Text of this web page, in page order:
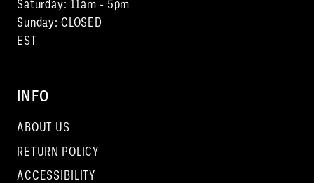
Saturday: 11am - 5pm
Sunday: CLOSED
EST
INFO
ABOUT US
RETURN POLICY
ACCESSIBILITY